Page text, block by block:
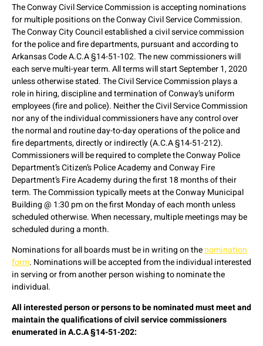
The Conway Civil Service Commission is accepting nominations
for multiple positions on the Conway Civil Service Commission.
The Conway City Council established a civil service commission
for the police and fire departments, pursuant and according to
Arkansas Code A.C.A §14-51-102. The new commissioners will
each serve multi-year term. All terms will start September 1, 2020
unless otherwise stated. The Civil Service Commission plays a
role in hiring, discipline and termination of Conway’s uniform
employees (fire and police). Neither the Civil Service Commission
nor any of the individual commissioners have any control over
the normal and routine day-to-day operations of the police and
fire departments, directly or indirectly (A.C.A §14-51-212).
Commissioners will be required to complete the Conway Police
Department’s Citizen’s Police Academy and Conway Fire
Department’s Fire Academy during the first 18 months of their
term. The Commission typically meets at the Conway Municipal
Building @ 1:30 pm on the first Monday of each month unless
scheduled otherwise. When necessary, multiple meetings may be
scheduled during a month.
Nominations for all boards must be in writing on thenomination
form. Nominations will be accepted from the individual interested
in serving or from another person wishing to nominate the
individual.
All interested person or persons to be nominated must meet and
maintain the qualifications of civil service commissioners
enumerated in A.C.A §14-51-202: